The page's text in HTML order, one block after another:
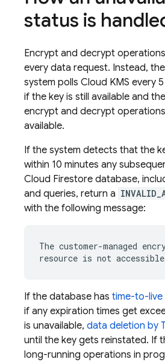
status is
Encrypt and decrypt
every data request. Instead, the
system polls Cloud KMS every
if the key is still available and
encrypt and decrypt
available.
If the system detects that the
within 10 minutes any
Cloud Firestore database,
and queries, return a
with the following message:
The customer-managed
If the database has time-to-live
if any expiration times get
is unavailable, data deletion by
until the key gets reinstated. If
long-running operations in